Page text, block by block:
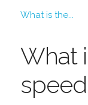
What is the...
What